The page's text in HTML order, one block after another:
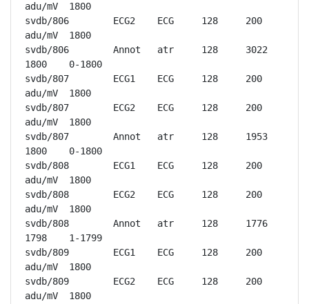
adu/mV	1800
svdb/806	ECG2	ECG	128	200
adu/mV	1800
svdb/806	Annot	atr	128	3022
1800	0-1800
svdb/807	ECG1	ECG	128	200
adu/mV	1800
svdb/807	ECG2	ECG	128	200
adu/mV	1800
svdb/807	Annot	atr	128	1953
1800	0-1800
svdb/808	ECG1	ECG	128	200
adu/mV	1800
svdb/808	ECG2	ECG	128	200
adu/mV	1800
svdb/808	Annot	atr	128	1776
1798	1-1799
svdb/809	ECG1	ECG	128	200
adu/mV	1800
svdb/809	ECG2	ECG	128	200
adu/mV	1800